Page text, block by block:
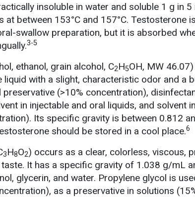
insoluble in water and soluble 1 g in
at between 153°C and 157°C. Testosterone
swallow preparation, but it is absorbed
3-5
ethanol, grain alcohol, C2H5OH, MW
liquid with a slight, characteristic odor and a
preservative (>10% concentration),
in injectable and oral liquids, and solvent
Its specific gravity is between 0.812
should be stored in a cool place.6
3H8O2) occurs as a clear, colorless, viscous,
It has a specific gravity of 1.038 g/mL
glycerin, and water. Propylene glycol is
as a preservative in solutions